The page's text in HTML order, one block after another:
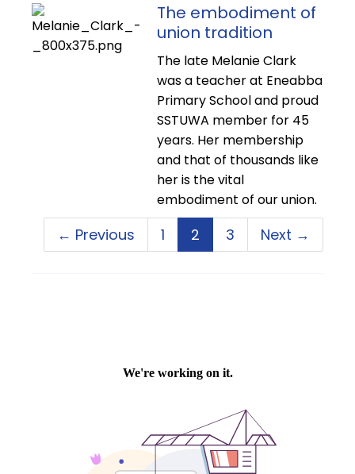
The embodiment of
union tradition
The late Melanie Clark
was a teacher at Eneabba
Primary School and proud
SSTUWA member for 45
years. Her membership
and that of thousands like
her is the vital
embodiment of our union.
← Previous 1 2 3 Next →